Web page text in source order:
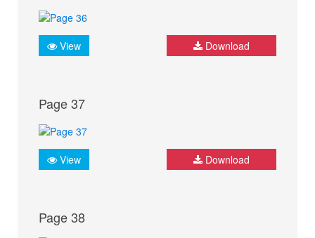
View Download
Page 37
View Download
Page 38